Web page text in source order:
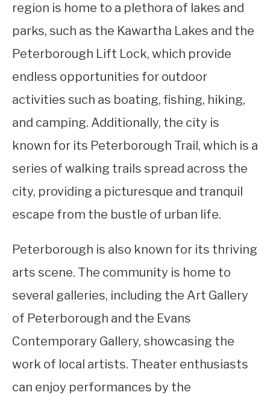
region is home to a plethora of lakes and
parks, such as the Kawartha Lakes and the
Peterborough Lift Lock, which provide
endless opportunities for outdoor
activities such as boating, fishing, hiking,
and camping. Additionally, the city is
known for its Peterborough Trail, which is a
series of walking trails spread across the
city, providing a picturesque and tranquil
escape from the bustle of urban life.
Peterborough is also known for its thriving
arts scene. The community is home to
several galleries, including the Art Gallery
of Peterborough and the Evans
Contemporary Gallery, showcasing the
work of local artists. Theater enthusiasts
can enjoy performances by the